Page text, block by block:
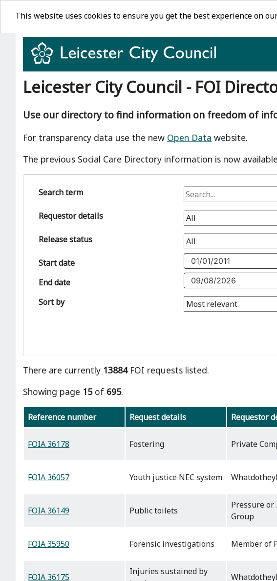
Leicester City Council - FOI
Use our directory to find information on freedom of
For transparency data use the new Open Data website.
The previous Social Care Directory information is now
Search term
Requestor details
Release status
Start date
End date
Sort by
There are currently 13884FOI requests listed.
Showing page 15of 695.
Reference number Request details Requestor
FOIA 36178 Fostering Private
FOIA 36057 Youth justice NEC system
FOIA 36149 Public toilets
Pressure
Group
FOIA 35950 Forensic investigations Member of
FOIA 36175
Injuries sustained by
This website uses cookies to ensure you get the best experience on